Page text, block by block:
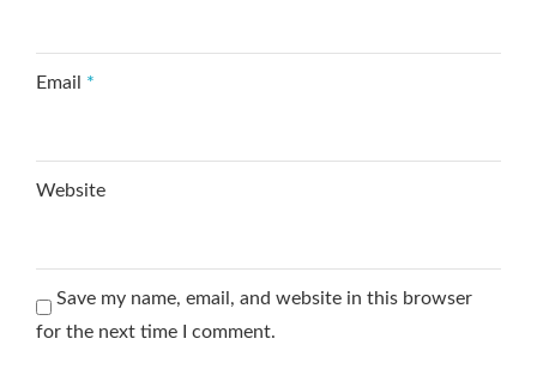
Email *
Website
Save my name, email, and website in this browser
for the next time I comment.